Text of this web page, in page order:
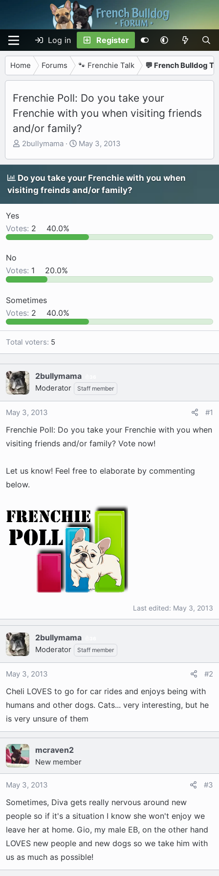
Log in Register
Home Forums 🐾 Frenchie Talk 💬 French Bulldog
Frenchie Poll: Do you take your
Frenchie with you when visiting friends
and/or family?
T
r
e
a
d
a
r
r
2bullymama
S
a
r
t
d
May 3, 2013
Do you take your Frenchie with you when
visiting freinds and/or family?
Yes
Votes: 2 40.0%
No
Votes: 1 20.0%
Sometimes
Votes: 2 40.0%
Total voters 5
2bullymama
Moderator Staff member
May 3, 2013 #1
Frenchie Poll: Do you take your Frenchie with you when
visiting friends and/or family? Vote now!
Let us know! Feel free to elaborate by commenting
below.
Last edited: May 3, 2013
2bullymama
Moderator Staff member
May 3, 2013 #2
Cheli LOVES to go for car rides and enjoys being with
humans and other dogs. Cats... very interesting, but he
is very unsure of them
mcraven2
New member
May 3, 2013 #3
Sometimes, Diva gets really nervous around new
people so if it's a situation I know she won't enjoy we
leave her at home. Gio, my male EB, on the other hand
LOVES new people and new dogs so we take him with
us as much as possible!